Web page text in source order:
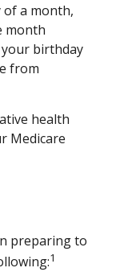
a month,
month
birthday
from
health
Medicare
preparing to
1